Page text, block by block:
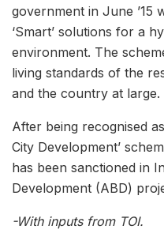
government in June ’15
‘Smart’ solutions for a
environment. The
living standards of the
and the country at large.
After being recognised
City Development’
has been sanctioned in
Development (ABD)
-With inputs from TOI.